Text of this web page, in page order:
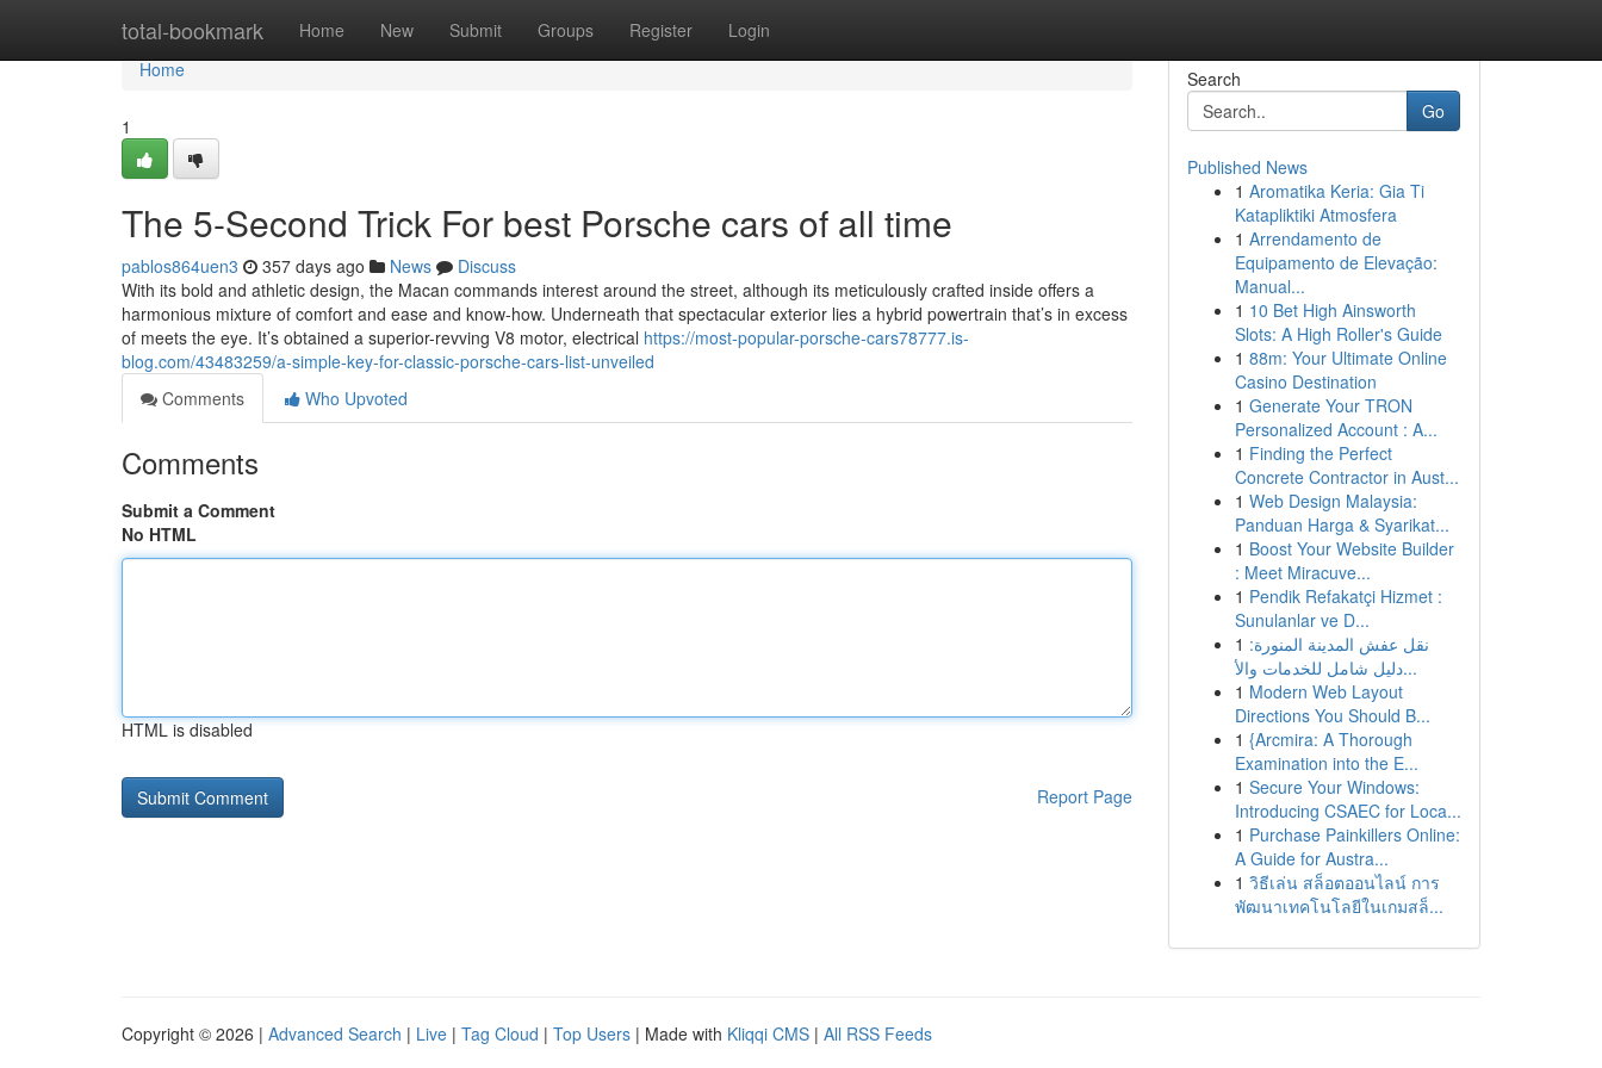
total-bookmark Home New Submit Groups Register Login
Home
Home
1
The 5-Second Trick For best Porsche cars of all time
pablos864uen3 357 days ago News
Discuss
With its bold and athletic design, the Macan commands interest around the street, although its meticulously crafted inside offers a
harmonious mixture of comfort and ease and know-how. Underneath that spectacular exterior lies a hybrid powertrain that’s in excess
of meets the eye. It’s obtained a superior-revving V8 motor, electrical https://most-popular-porsche-cars78777.is-
blog.com/43483259/a-simple-key-for-classic-porsche-cars-list-unveiled
Comments
Who Upvoted
Comments
Submit a Comment
No HTML
HTML is disabled
Report Page
Search
Go
Published News
1 Aromatika Keria: Gia Ti
Katapliktiki Atmosfera
1 Arrendamento de
Equipamento de Elevação:
Manual...
1 10 Bet High Ainsworth
Slots: A High Roller's Guide
1 88m: Your Ultimate Online
Casino Destination
1 Generate Your TRON
Personalized Account : A...
1 Finding the Perfect
Concrete Contractor in Aust...
1 Web Design Malaysia:
Panduan Harga & Syarikat...
1 Boost Your Website Builder
: Meet Miracuve...
1 Pendik Refakatçi Hizmet :
Sunulanlar ve D...
1 نقل عفش المدينة المنورة:
دليل شامل للخدمات والأ...
1 Modern Web Layout
Directions You Should B...
1 {Arcmira: A Thorough
Examination into the E...
1 Secure Your Windows:
Introducing CSAEC for Loca...
1 Purchase Painkillers Online:
A Guide for Austra...
1 วิธีเล่น สล็อตออนไลน์ การ
พัฒนาเทคโนโลยีในเกมสล็...
Copyright © 2026 | Advanced Search | Live | Tag Cloud | Top Users | Made with Kliqqi CMS | All RSS Feeds